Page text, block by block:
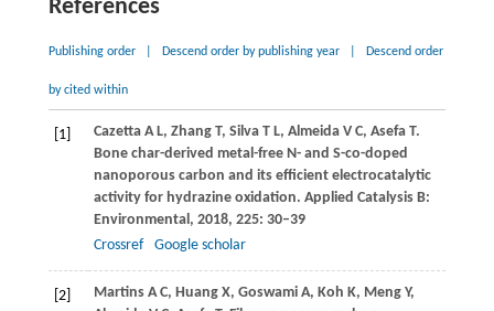
References
Publishing order Descend order by publishing year Descend order
by cited within
[1] CazettaA L, Zhang T, SilvaT L, AlmeidaV C, AsefaT.
Bone char-derived metal-free N- and S-co-doped
nanoporous carbon and its efficient electrocatalytic
activity for hydrazine oxidation. Applied Catalysis B:
Environmental, 2018, 225: 30–39
Crossref
Google scholar
[2] MartinsA C, Huang X, GoswamiA, Koh K, Meng Y,